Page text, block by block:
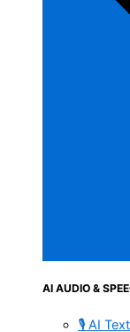
AI AUDIO &
🎙️ AI